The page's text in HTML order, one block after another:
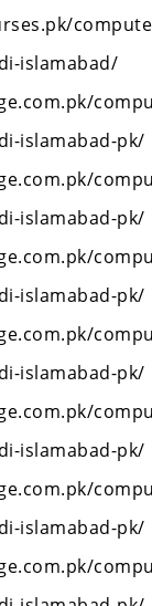
islamabad/
islamabad-pk/
islamabad-pk/
islamabad-pk/
islamabad-pk/
islamabad-pk/
islamabad-pk/